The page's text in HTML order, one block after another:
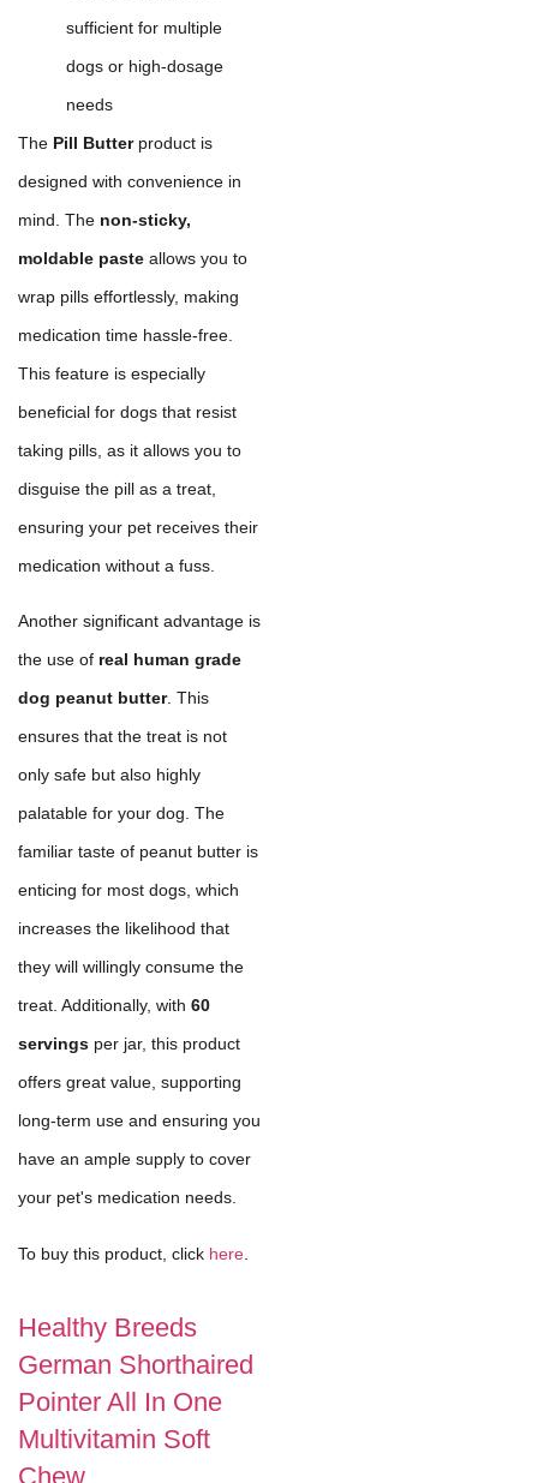
sufficient for multiple
dogs or high-dosage
needs
The Pill Butterproduct is
designed with convenience in
mind. The non-sticky,
moldable paste allows you to
wrap pills effortlessly, making
medication time hassle-free.
This feature is especially
beneficial for dogs that resist
taking pills, as it allows you to
disguise the pill as a treat,
ensuring your pet receives their
medication without a fuss.
Another significant advantage is
the use of real human grade
dog peanut butter. This
ensures that the treat is not
only safe but also highly
palatable for your dog. The
familiar taste of peanut butter is
enticing for most dogs, which
increases the likelihood that
they will willingly consume the
treat. Additionally, with 60
servings per jar, this product
offers great value, supporting
long-term use and ensuring you
have an ample supply to cover
your pet's medication needs.
To buy this product, click here
Healthy Breeds
German Shorthaired
Pointer All In One
Multivitamin Soft
Chew